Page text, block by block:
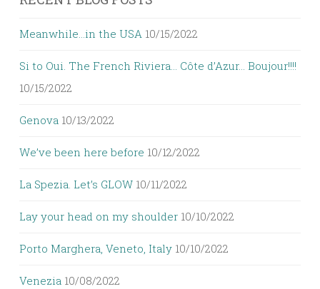
Meanwhile…in the USA 10/15/2022
Si to Oui. The French Riviera… Côte d’Azur… Boujour!!!!
10/15/2022
Genova 10/13/2022
We’ve been here before 10/12/2022
La Spezia. Let’s GLOW 10/11/2022
Lay your head on my shoulder 10/10/2022
Porto Marghera, Veneto, Italy 10/10/2022
Venezia 10/08/2022